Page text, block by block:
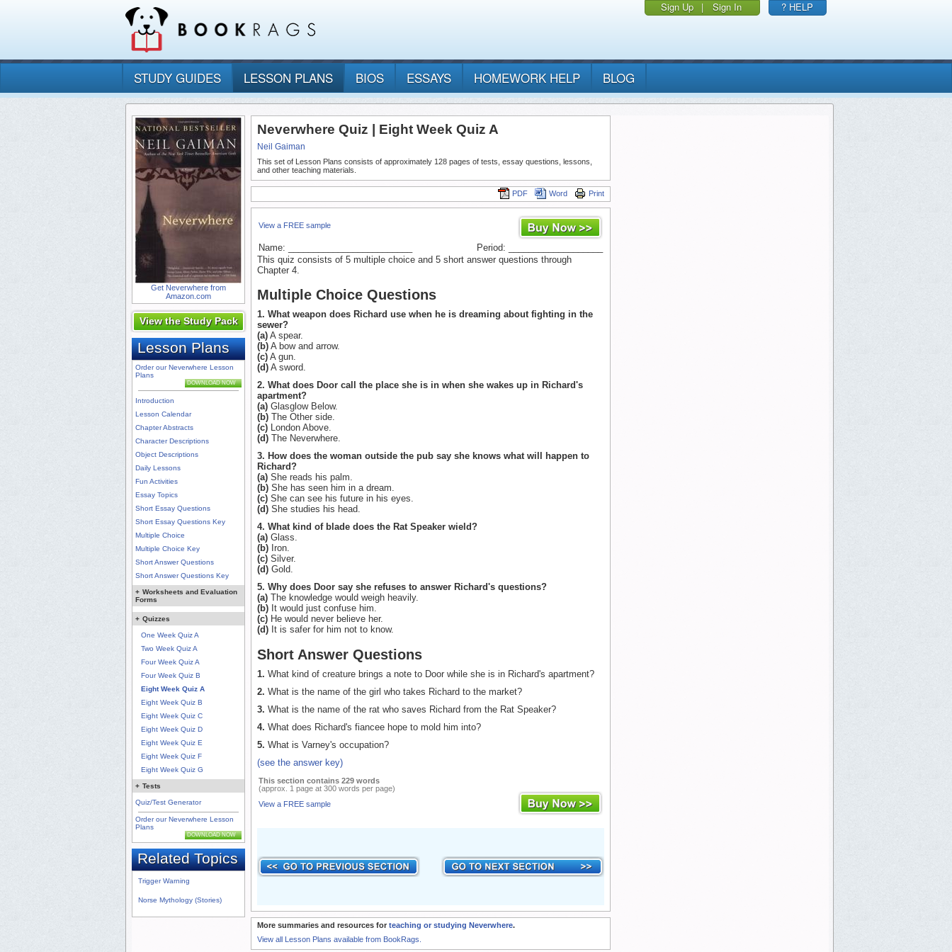
Sign Up | Sign In ? HELP
STUDY GUIDES LESSON PLANS BIOS ESSAYS HOMEWORK HELP BLOG
Get Neverwhere from
Amazon.com
View the Study Pack
Lesson Plans
Order our Neverwhere Lesson
Plans
DOWNLOAD NOW
Introduction
Lesson Calendar
Chapter Abstracts
Character Descriptions
Object Descriptions
Daily Lessons
Fun Activities
Essay Topics
Short Essay Questions
Short Essay Questions Key
Multiple Choice
Multiple Choice Key
Short Answer Questions
Short Answer Questions Key
+ Worksheets and Evaluation
Forms
+ Quizzes
One Week Quiz A
Two Week Quiz A
Four Week Quiz A
Four Week Quiz B
Eight Week Quiz A
Eight Week Quiz B
Eight Week Quiz C
Eight Week Quiz D
Eight Week Quiz E
Eight Week Quiz F
Eight Week Quiz G
+ Tests
Quiz/Test Generator
Order our Neverwhere Lesson
Plans
DOWNLOAD NOW
Related Topics
Trigger Warning
Norse Mythology (Stories)
Neverwhere Quiz | Eight Week Quiz A
Neil Gaiman
This set of Lesson Plans consists of approximately 128 pages of tests, essay questions, lessons,
and other teaching materials.
Print
Word
PDF
View a FREE sample
Name: _________________________
Period: ___________________
This quiz consists of 5 multiple choice and 5 short answer questions through
Chapter 4.
Multiple Choice Questions
1. What weapon does Richard use when he is dreaming about fighting in the
sewer?
(a) A spear.
(b) A bow and arrow.
(c) A gun.
(d) A sword.
2. What does Door call the place she is in when she wakes up in Richard's
apartment?
(a) Glasglow Below.
(b) The Other side.
(c) London Above.
(d) The Neverwhere.
3. How does the woman outside the pub say she knows what will happen to
Richard?
(a) She reads his palm.
(b) She has seen him in a dream.
(c) She can see his future in his eyes.
(d) She studies his head.
4. What kind of blade does the Rat Speaker wield?
(a) Glass.
(b) Iron.
(c) Silver.
(d) Gold.
5. Why does Door say she refuses to answer Richard's questions?
(a) The knowledge would weigh heavily.
(b) It would just confuse him.
(c) He would never believe her.
(d) It is safer for him not to know.
Short Answer Questions
1. What kind of creature brings a note to Door while she is in Richard's apartment?
2. What is the name of the girl who takes Richard to the market?
3. What is the name of the rat who saves Richard from the Rat Speaker?
4. What does Richard's fiancee hope to mold him into?
5. What is Varney's occupation?
(see the answer key)
This section contains 229 words
(approx. 1 page at 300 words per page)
View a FREE sample
More summaries and resources for teaching or studying Neverwhere.
View all Lesson Plans available from BookRags.